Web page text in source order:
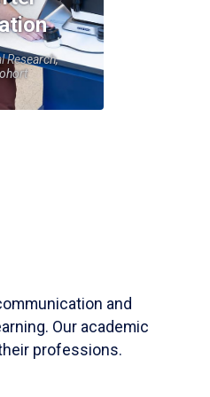
Research,
and
Our academic
professions.